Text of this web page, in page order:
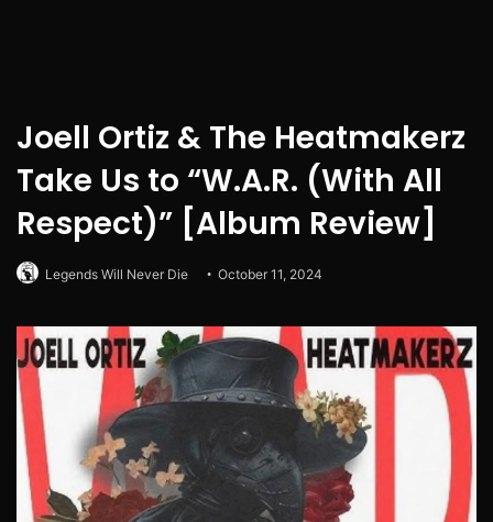
Joell Ortiz & The Heatmakerz
Take Us to “W.A.R. (With All
Respect)” [Album Review]
Legends Will Never Die October 11, 2024